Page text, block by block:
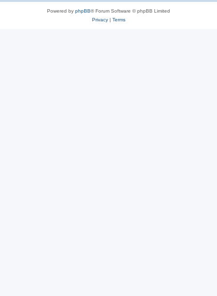
Powered by phpBB® Forum Software © phpBB Limited
Privacy| Terms